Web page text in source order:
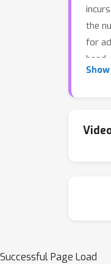
the
for
data
Successful Page Load